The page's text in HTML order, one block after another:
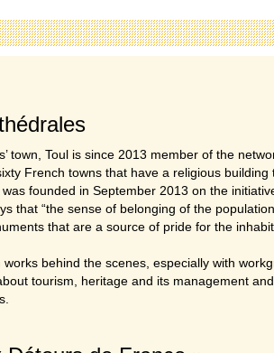
town, Toul is since 2013 member of the
French towns that have a religious
founded in September 2013 on the
that “the sense of belonging of the
that are a source of pride for the
works behind the scenes, especially with
tourism, heritage and its management